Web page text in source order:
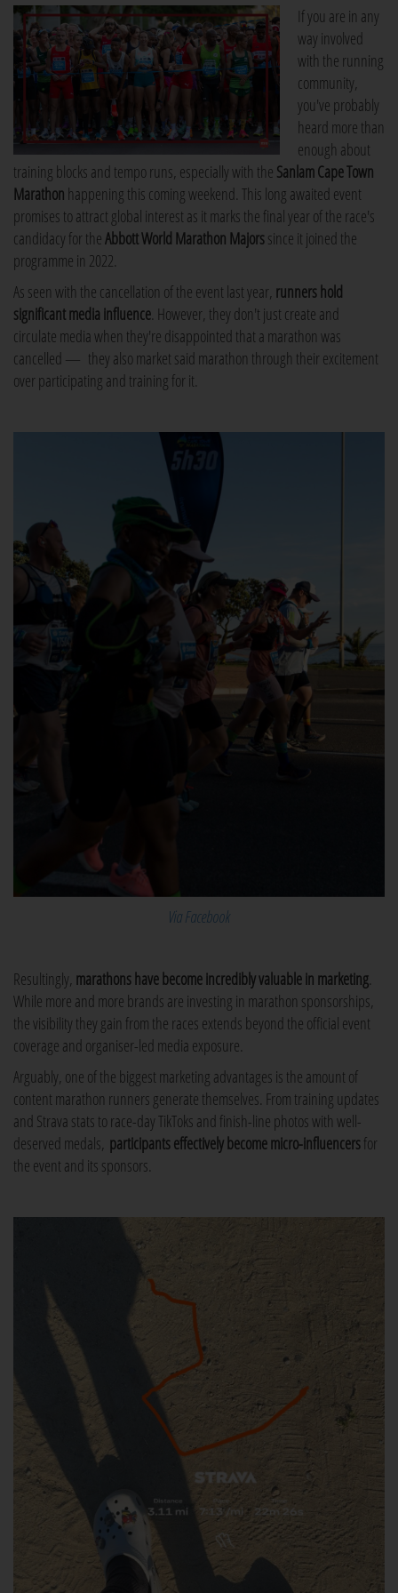
If you are in any
way involved
with the running
community,
you've probably
heard more than
enough about
training blocks and tempo runs, especially with the Sanlam Cape Town
Marathon happening this coming weekend. This long awaited event
promises to attract global interest as it marks the final year of the race's
candidacy for theAbbott World Marathon Majorssince it joined the
programme in 2022.
As seen with the cancellation of the event last year, runners hold
significant media influence. However, they don't just create and
circulate media when they're disappointed that a marathon was
cancelled — they also market said marathon through their excitement
over participating and training for it.
Via Facebook
Resultingly, marathons have become incredibly valuable in marketing
While more and more brands are investing in marathon sponsorships,
the visibility they gain from the races extends beyond the official event
coverage and organiser-led media exposure.
Arguably, one of the biggest marketing advantages is the amount of
content marathon runners generate themselves. From training updates
and Strava stats to race-day TikToks and finish-line photos with well-
deserved medals, participants effectively become micro-influencersfor
the event and its sponsors.